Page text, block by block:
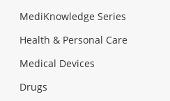
MediKnowledge Series
Health & Personal Care
Medical Devices
Drugs